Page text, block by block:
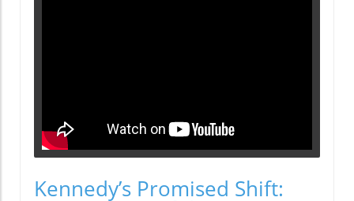
Kennedy’s Promised Shift: